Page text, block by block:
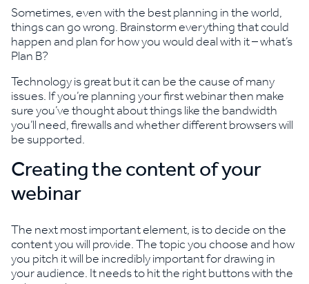
Sometimes, even with the best planning in the world,
things can go wrong. Brainstorm everything that could
happen and plan for how you would deal with it – what’s
Plan B?
Technology is great but it can be the cause of many
issues. If you’re planning your first webinar then make
sure you’ve thought about things like the bandwidth
you’ll need, firewalls and whether different browsers will
be supported.
Creating the content of your
webinar
The next most important element, is to decide on the
content you will provide. The topic you choose and how
you pitch it will be incredibly important for drawing in
your audience. It needs to hit the right buttons with the